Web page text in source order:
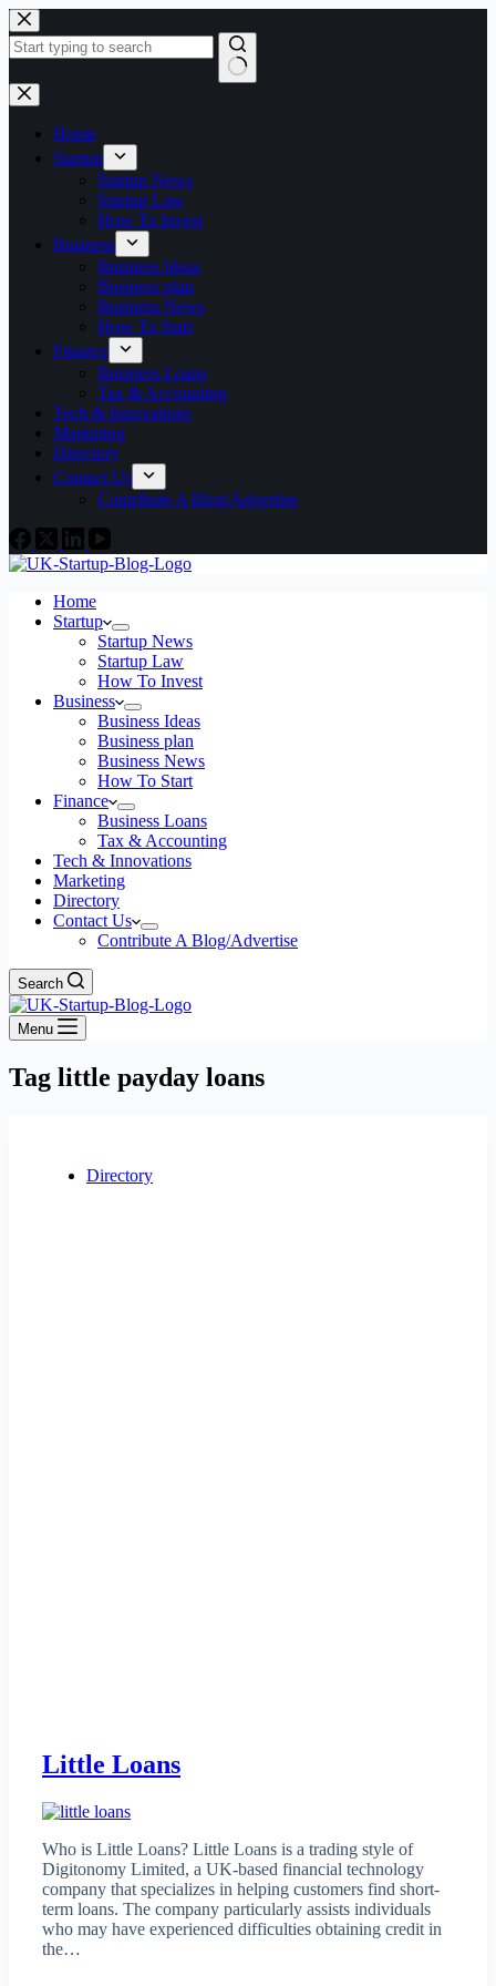
Skip
to
content
No
results
Home
Startup
Startup News
Startup Law
How To Invest
Business
Business Ideas
Business plan
Business News
How To Start
Finance
Business Loans
Tax & Accounting
Tech & Innovations
Marketing
Directory
Contact Us
Contribute A Blog/Advertise
Home
Startup
Startup News
Startup Law
How To Invest
Business
Business Ideas
Business plan
Business News
How To Start
Finance
Business Loans
Tax & Accounting
Tech & Innovations
Marketing
Directory
Contact Us
Contribute A Blog/Advertise
Search
Menu
Tag little payday loans
Directory
Little Loans
Who is Little Loans? Little Loans is a trading style of
Digitonomy Limited, a UK-based financial technology
company that specializes in helping customers find short-
term loans. The company particularly assists individuals
who may have experienced difficulties obtaining credit in
the…